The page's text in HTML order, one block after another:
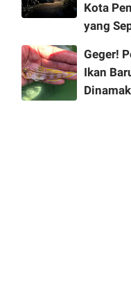
Kota
yang
Geger!
Ikan